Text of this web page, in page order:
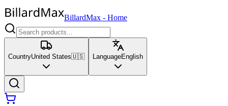
BillardMax- Home
CountryUnited States🇺🇸 LanguageEnglish